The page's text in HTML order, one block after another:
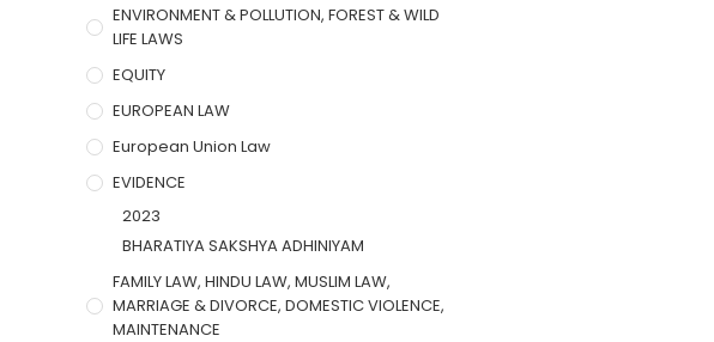
ENVIRONMENT & POLLUTION, FOREST & WILD
LIFE LAWS
EQUITY
EUROPEAN LAW
European Union Law
EVIDENCE
2023
BHARATIYA SAKSHYA ADHINIYAM
FAMILY LAW, HINDU LAW, MUSLIM LAW,
MARRIAGE & DIVORCE, DOMESTIC VIOLENCE,
MAINTENANCE